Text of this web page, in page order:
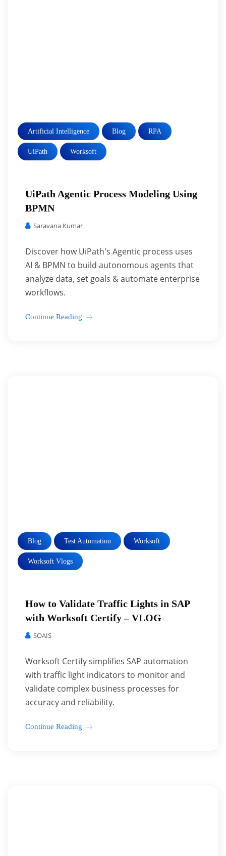
Artificial Intelligence Blog RPA
UiPath Worksoft
UiPath Agentic Process Modeling Using
BPMN
Saravana Kumar
Discover how UiPath's Agentic process uses
AI & BPMN to build autonomous agents that
analyze data, set goals & automate enterprise
workflows.
Continue Reading
Blog Test Automation Worksoft
Worksoft Vlogs
How to Validate Traffic Lights in SAP
with Worksoft Certify – VLOG
SOAIS
Worksoft Certify simplifies SAP automation
with traffic light indicators to monitor and
validate complex business processes for
accuracy and reliability.
Continue Reading